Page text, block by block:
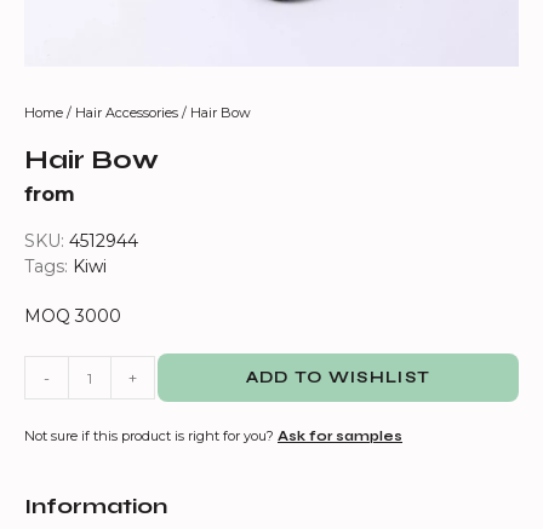
Home / Hair Accessories / Hair Bow
Hair Bow
from
SKU: 4512944
Tags: Kiwi
MOQ 3000
- + ADD TO WISHLIST
Not sure if this product is right for you? Ask for samples
Information